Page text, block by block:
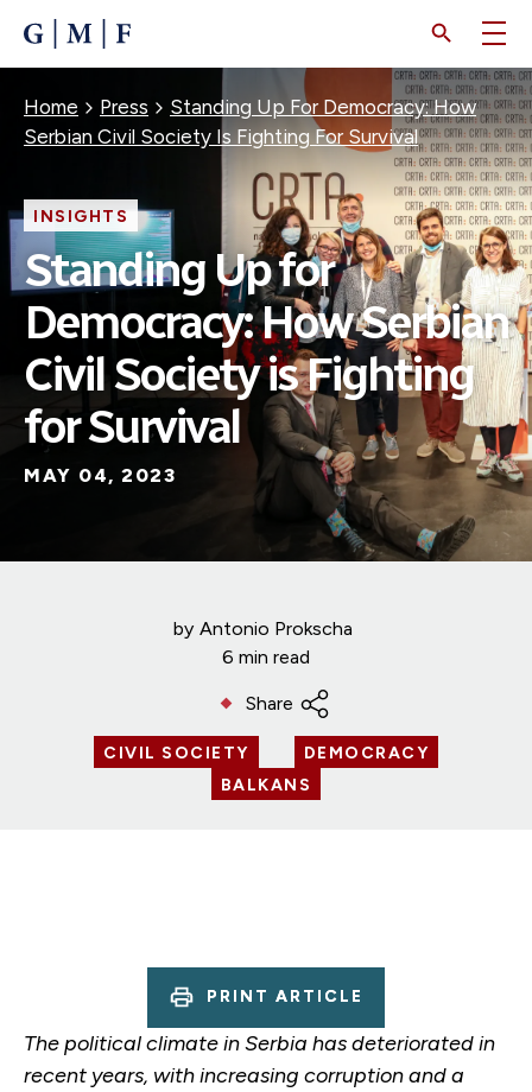
CONTENT
Breadcrumb
Home Press
Standing Up For Democracy: How
Serbian Civil Society Is Fighting For Survival
INSIGHTS
Standing Up for
Democracy: How Serbian
Civil Society is Fighting
for Survival
MAY 04, 2023
by Antonio Prokscha
6 min read
Share
CIVIL SOCIETY
DEMOCRACY
BALKANS
PRINT ARTICLE
The political climate in Serbia has deteriorated in
recent years, with increasing corruption and a